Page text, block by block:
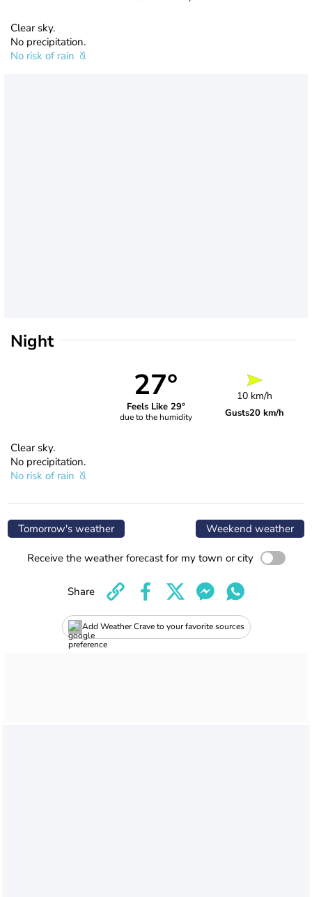
Clear sky.
No precipitation.
No risk of rain
Night
27°
Feels Like 29°
due to the humidity
10 km/h
Gusts20 km/h
Clear sky.
No precipitation.
No risk of rain
Tomorrow's weather Weekend weather
Receive the weather forecast for my town or city
Add Weather Crave to your favorite sources
Share